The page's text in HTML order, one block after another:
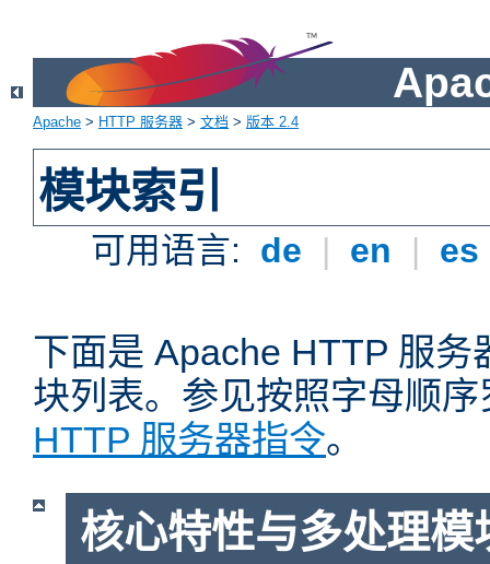
Apache > HTTP 服务器 > 文档 > 版本 2.4
模块索引
可用语言: de | en | es
下面是 Apache HTTP 服务
块列表。参见按照字母顺序
HTTP 服务器指令。
核心特性与多处理模